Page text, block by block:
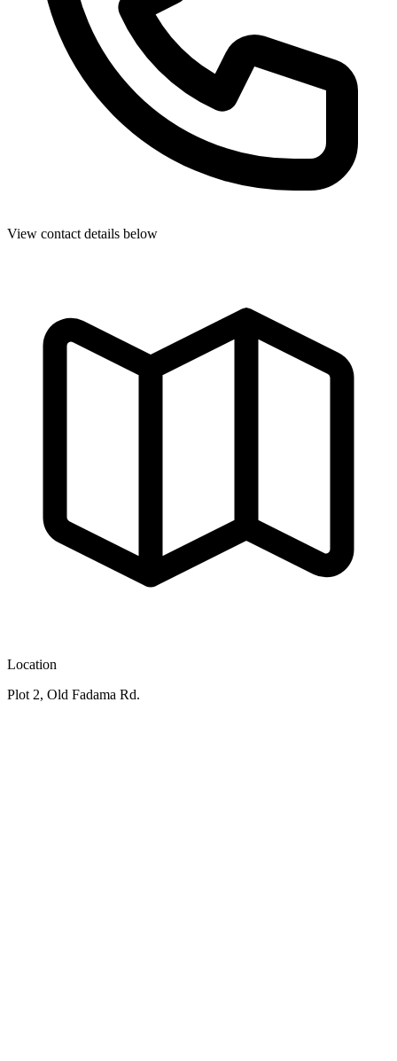
View contact details below
Location
Plot 2, Old Fadama Rd.